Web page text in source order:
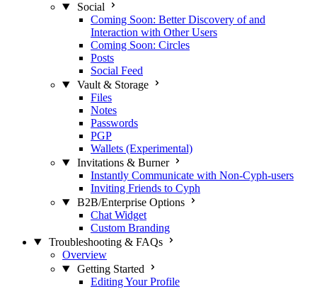
Social
Coming Soon: Better Discovery of and
Interaction with Other Users
Coming Soon: Circles
Posts
Social Feed
Vault & Storage
Files
Notes
Passwords
PGP
Wallets (Experimental)
Invitations & Burner
Instantly Communicate with Non-Cyph-users
Inviting Friends to Cyph
B2B/Enterprise Options
Chat Widget
Custom Branding
Troubleshooting & FAQs
Overview
Getting Started
Editing Your Profile